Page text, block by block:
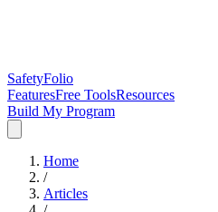
SafetyFolio
FeaturesFree ToolsResources
Build My Program
Home
/
Articles